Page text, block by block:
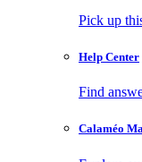
Pick up
Help Center
Find
Calaméo